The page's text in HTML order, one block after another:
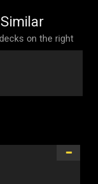
on the right